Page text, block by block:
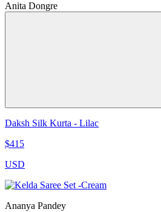
Anita Dongre
Daksh Silk Kurta - Lilac
$415
USD
Ananya Pandey